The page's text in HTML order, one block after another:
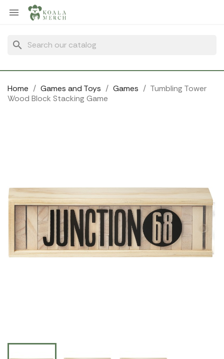

search
Home Games and Toys Games
Tumbling Tower
Wood Block Stacking Game
Cookies management panel